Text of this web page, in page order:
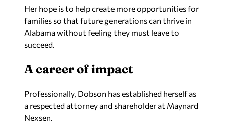
Her hope is to help create more opportunities for
families so that future generations can thrive in
Alabama without feeling they must leave to
succeed.
A career of impact
Professionally, Dobson has established herself as
a respected attorney and shareholder at Maynard
Nexsen.